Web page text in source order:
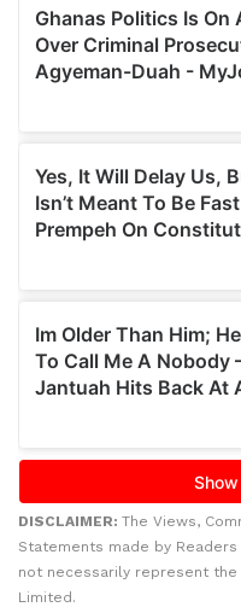
DISCLAIMER: The Views,
Statements made by
not necessarily represent
Limited.